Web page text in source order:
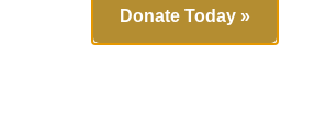
Donate Today »